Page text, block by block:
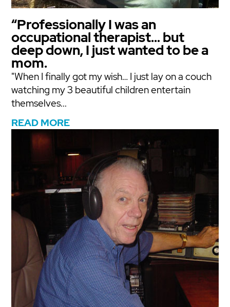
“Professionally I was an
occupational therapist… but
deep down, I just wanted to be a
mom.
"When I finally got my wish… I just lay on a couch
watching my 3 beautiful children entertain
themselves...
READ MORE